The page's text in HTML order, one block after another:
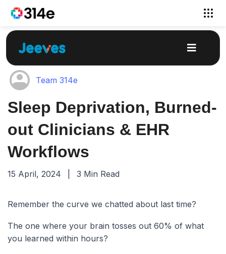
Team 314e
Sleep Deprivation, Burned-
out Clinicians & EHR
Workflows
15 April, 2024 3 Min Read
Remember the curve we chatted about last time?
The one where your brain tosses out 60% of what
you learned within hours?